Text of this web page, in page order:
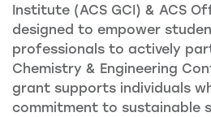
Institute (ACS GCI) & ACS
designed to empower
professionals to actively
Chemistry & Engineering
grant supports individuals
commitment to sustainable